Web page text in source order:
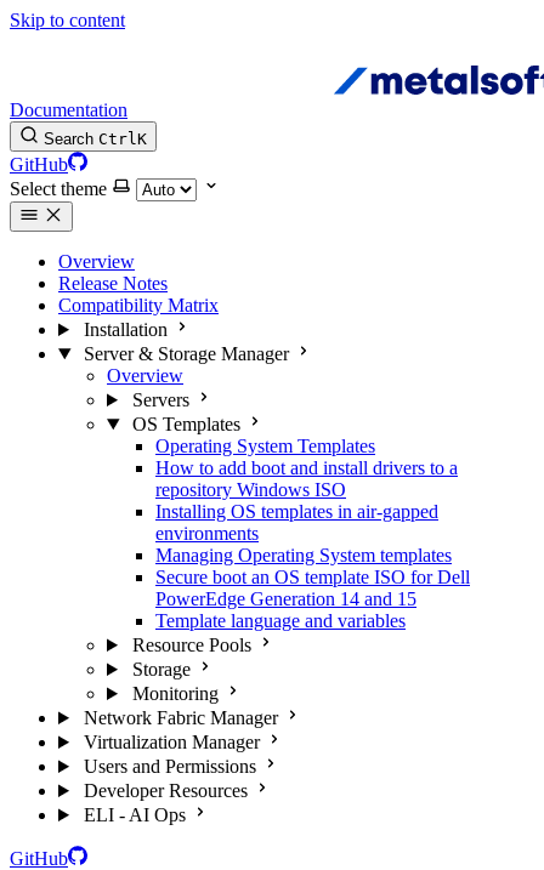
Skip to content
Documentation
Search CtrlK
GitHub
Select theme
Overview
Release Notes
Compatibility Matrix
Installation
Server & Storage Manager
Overview
Servers
OS Templates
Operating System Templates
How to add boot and install drivers to a
repository Windows ISO
Installing OS templates in air-gapped
environments
Managing Operating System templates
Secure boot an OS template ISO for Dell
PowerEdge Generation 14 and 15
Template language and variables
Resource Pools
Storage
Monitoring
Network Fabric Manager
Virtualization Manager
Users and Permissions
Developer Resources
ELI - AI Ops
GitHub